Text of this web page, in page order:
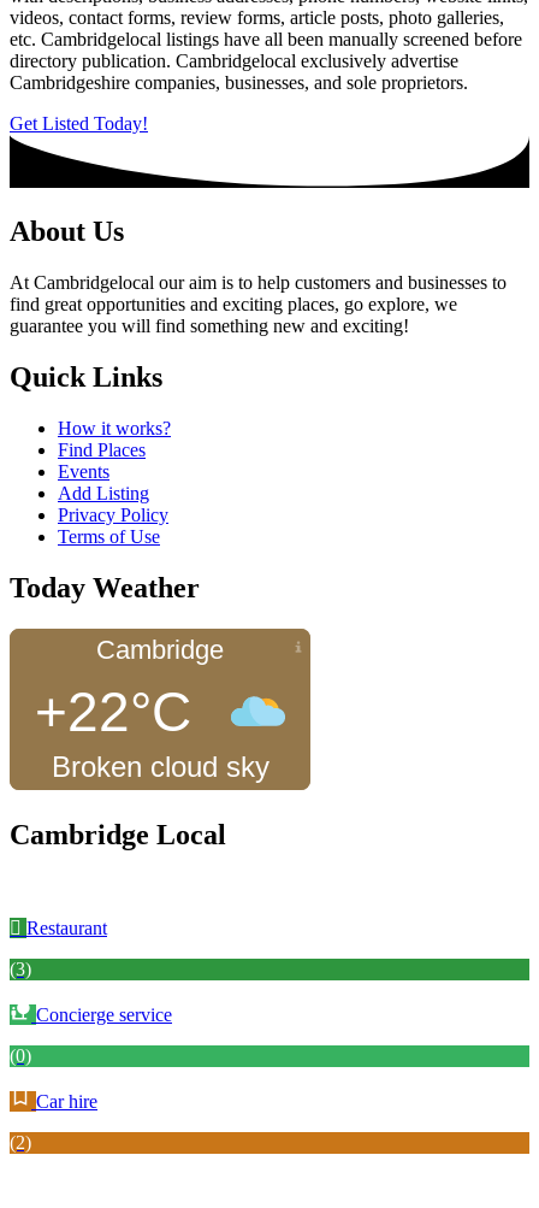
videos, contact forms, review forms, article posts, photo galleries,
etc. Cambridgelocal listings have all been manually screened before
directory publication. Cambridgelocal exclusively advertise
Cambridgeshire companies, businesses, and sole proprietors.
Get Listed Today!
About Us
At Cambridgelocal our aim is to help customers and businesses to
find great opportunities and exciting places, go explore, we
guarantee you will find something new and exciting!
Quick Links
How it works?
Find Places
Events
Add Listing
Privacy Policy
Terms of Use
Today Weather
Cambridge
+22°C
Broken cloud sky
Cambridge Local
Restaurant
(3)
Concierge service
(0)
Car hire
(2)